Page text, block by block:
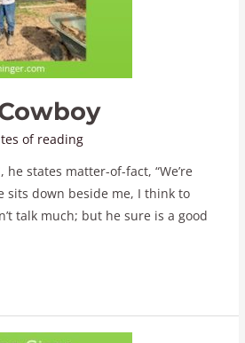
of reading
states matter-of-fact, “We’re
sits down beside me, I think to
talk much; but he sure is a good